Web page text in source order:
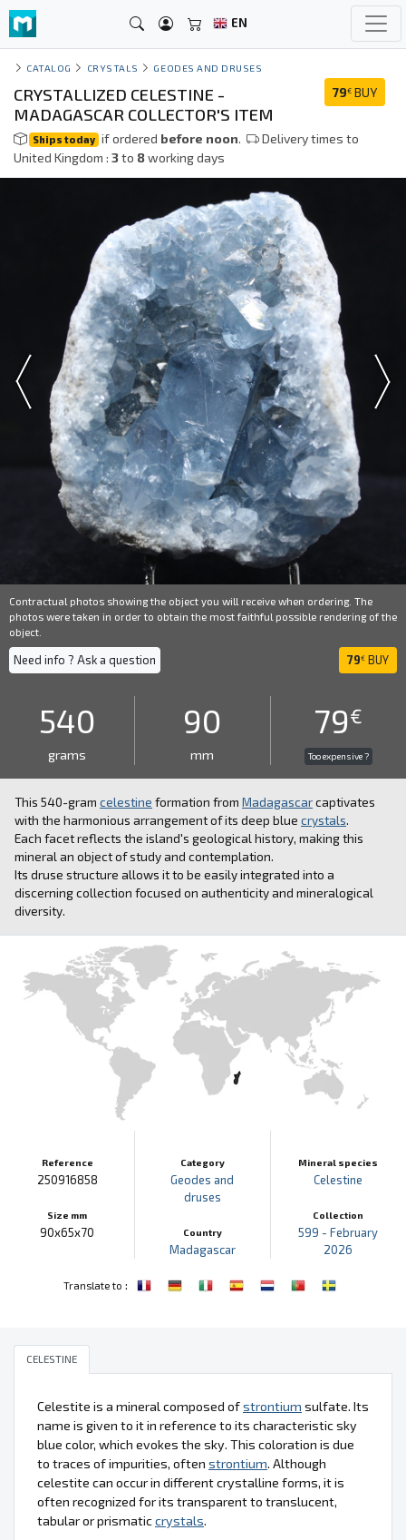
EN
CATALOG CRYSTALS GEODES AND DRUSES
79€ BUY
CRYSTALLIZED CELESTINE -
MADAGASCAR COLLECTOR'S ITEM
Ships today if ordered before noon.
Delivery times to
United Kingdom : 3to 8working days
Contractual photos showing the object you will receive when ordering. The
photos were taken in order to obtain the most faithful possible rendering of the
object.
Need info ? Ask a question 79€ BUY
540
grams
90
mm
79€
Too expensive ?
This 540-gram celestine formation from Madagascarcaptivates
with the harmonious arrangement of its deep blue crystals.
Each facet reflects the island's geological history, making this
mineral an object of study and contemplation.
Its druse structure allows it to be easily integrated into a
discerning collection focused on authenticity and mineralogical
diversity.
Reference
250916858
Size mm
90x65x70
Category
Geodes and
druses
Country
Madagascar
Mineral species
Celestine
Collection
599 - February
2026
Translate to :
CELESTINE
Celestite is a mineral composed ofstrontium sulfate. Its
name is given to it in reference to its characteristic sky
blue color, which evokes the sky. This coloration is due
to traces of impurities, often strontium. Although
celestite can occur in different crystalline forms, it is
often recognized for its transparent to translucent,
tabular or prismaticcrystals.